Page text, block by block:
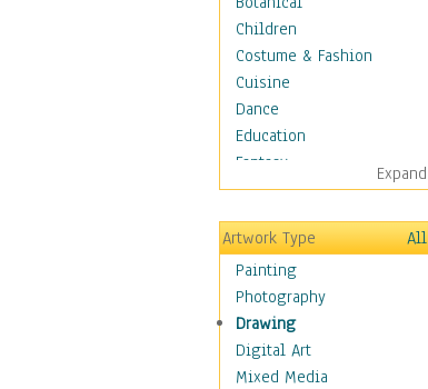
Children
Costume & Fashion
Cuisine
Dance
Education
Fantasy
Figurative
Hobbies
Holidays
Home & Hearth
Adirondack & Rocking
Chairs
Barn & Farm Art
Country Art
Expand
Artwork Type
All
Painting
Photography
Drawing
Digital Art
Mixed Media